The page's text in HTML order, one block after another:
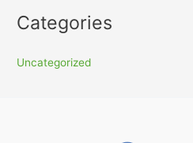
Categories
Uncategorized